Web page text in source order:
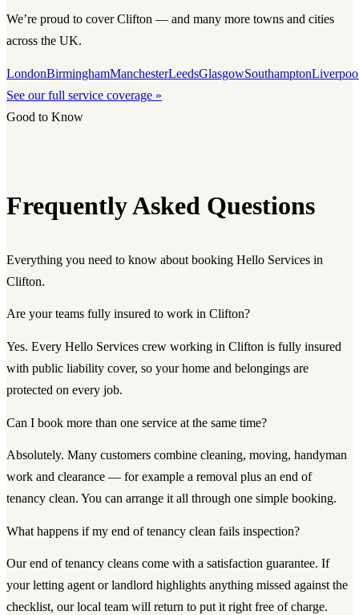
We’re proud to cover Clifton — and many more towns and cities
across the UK.
LondonBirminghamManchesterLeedsGlasgowSouthampton
See our full service coverage »
Good to Know
Frequently Asked Questions
Everything you need to know about booking Hello Services in
Clifton.
Are your teams fully insured to work in Clifton?
Yes. Every Hello Services crew working in Clifton is fully insured
with public liability cover, so your home and belongings are
protected on every job.
Can I book more than one service at the same time?
Absolutely. Many customers combine cleaning, moving, handyman
work and clearance — for example a removal plus an end of
tenancy clean. You can arrange it all through one simple booking.
What happens if my end of tenancy clean fails inspection?
Our end of tenancy cleans come with a satisfaction guarantee. If
your letting agent or landlord highlights anything missed against the
checklist, our local team will return to put it right free of charge.